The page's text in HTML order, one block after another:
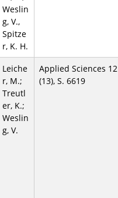
Weslin
g, V.,
Spitze
r, K. H.
Leiche
r, M.;
Treutl
er, K.;
Weslin
g, V.
Applied Sciences 12
(13), S. 6619